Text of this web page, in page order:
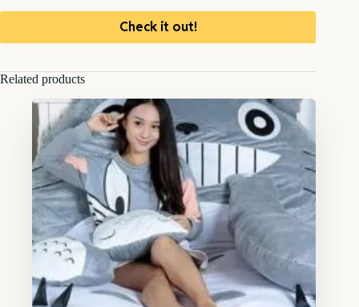
Check it out!
Related products